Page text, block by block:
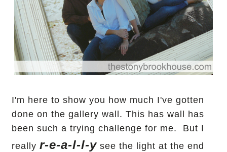
I'm here to show you how much I've gotten
done on the gallery wall. This has wall has
been such a trying challenge for me. But I
reallyr-e-a-l-l-y see the light at the end